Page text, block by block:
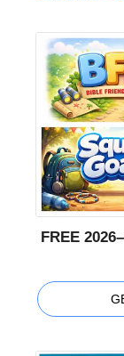
FREE